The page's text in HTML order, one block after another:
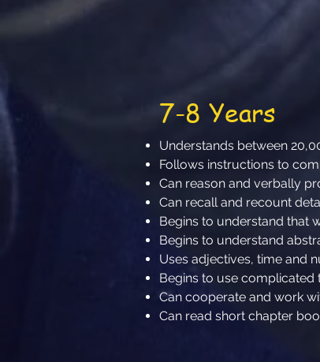
7-8 Years
Understands between
Follows instructions to
Can reason and verbally
Can recall and recount
Begins to understand that
Begins to understand
Uses adjectives, time and
Begins to use
Can cooperate and work
Can read short chapter